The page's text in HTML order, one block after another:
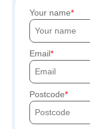
Your name
Email
Postcode